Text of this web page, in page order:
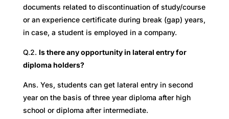
documents related to discontinuation of study/course
or an experience certificate during break (gap) years,
in case, a student is employed in a company.
Q.2. Is there any opportunity in lateral entry for
diploma holders?
Ans. Yes, students can get lateral entry in second
year on the basis of three year diploma after high
school or diploma after intermediate.